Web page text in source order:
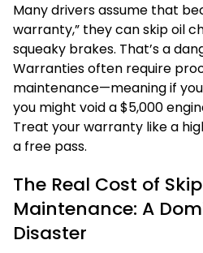
Many drivers assume that
warranty,” they can skip oil
squeaky brakes. That’s a
Warranties often require
maintenance—meaning if
you might void a $5,000
Treat your warranty like a
a free pass.
The Real Cost of
Maintenance: A
Disaster